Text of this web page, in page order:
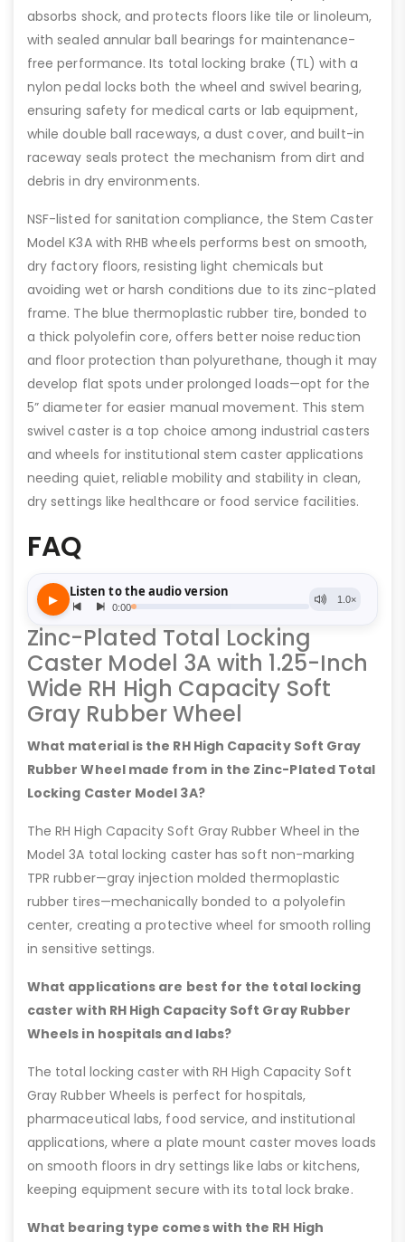
absorbs shock, and protects floors like tile or linoleum,
with sealed annular ball bearings for maintenance-
free performance. Its total locking brake (TL) with a
nylon pedal locks both the wheel and swivel bearing,
ensuring safety for medical carts or lab equipment,
while double ball raceways, a dust cover, and built-in
raceway seals protect the mechanism from dirt and
debris in dry environments.
NSF-listed for sanitation compliance, the Stem Caster
Model K3A with RHB wheels performs best on smooth,
dry factory floors, resisting light chemicals but
avoiding wet or harsh conditions due to its zinc-plated
frame. The blue thermoplastic rubber tire, bonded to
a thick polyolefin core, offers better noise reduction
and floor protection than polyurethane, though it may
develop flat spots under prolonged loads—opt for the
5” diameter for easier manual movement. This stem
swivel caster is a top choice among industrial casters
and wheels for institutional stem caster applications
needing quiet, reliable mobility and stability in clean,
dry settings like healthcare or food service facilities.
FAQ
Zinc-Plated Total Locking
Caster Model 3A with 1.25-Inch
Wide RH High Capacity Soft
Gray Rubber Wheel
What material is the RH High Capacity Soft Gray
Rubber Wheel made from in the Zinc-Plated Total
Locking Caster Model 3A?
The RH High Capacity Soft Gray Rubber Wheel in the
Model 3A total locking caster has soft non-marking
TPR rubber—gray injection molded thermoplastic
rubber tires—mechanically bonded to a polyolefin
center, creating a protective wheel for smooth rolling
in sensitive settings.
What applications are best for the total locking
caster with RH High Capacity Soft Gray Rubber
Wheels in hospitals and labs?
The total locking caster with RH High Capacity Soft
Gray Rubber Wheels is perfect for hospitals,
pharmaceutical labs, food service, and institutional
applications, where a plate mount caster moves loads
on smooth floors in dry settings like labs or kitchens,
keeping equipment secure with its total lock brake.
What bearing type comes with the RH High